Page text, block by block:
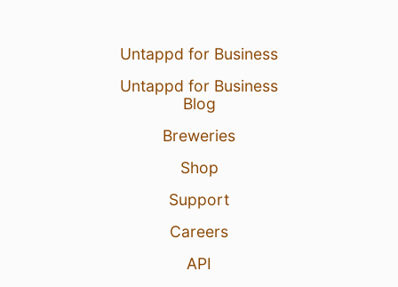
Untappd for Business
Untappd for Business
Blog
Breweries
Shop
Support
Careers
API